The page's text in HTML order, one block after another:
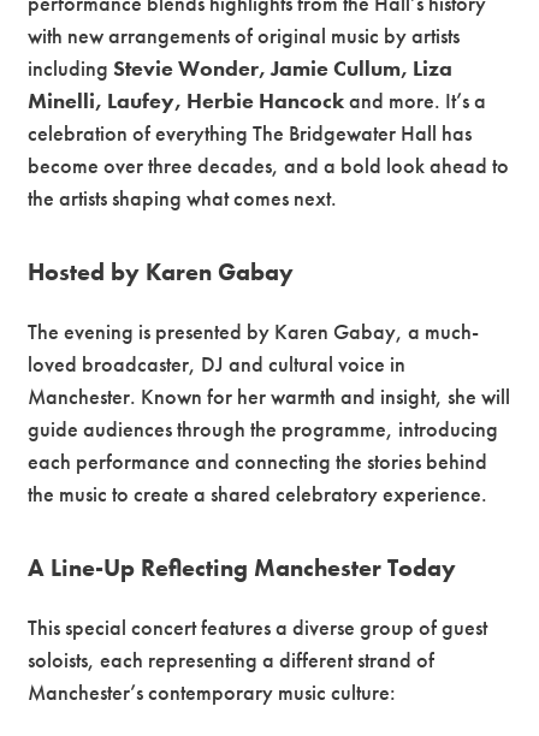
with new arrangements of original music by artists
including Stevie Wonder, Jamie Cullum, Liza
Minelli, Laufey, Herbie Hancockand more. It’s a
celebration of everything The Bridgewater Hall has
become over three decades, and a bold look ahead to
the artists shaping what comes next.
Hosted by Karen Gabay
The evening is presented by Karen Gabay, a much-
loved broadcaster, DJ and cultural voice in
Manchester. Known for her warmth and insight, she will
guide audiences through the programme, introducing
each performance and connecting the stories behind
the music to create a shared celebratory experience.
A Line-Up Reflecting Manchester Today
This special concert features a diverse group of guest
soloists, each representing a different strand of
Manchester’s contemporary music culture: